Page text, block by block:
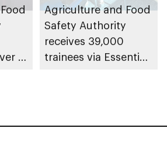
at
Agriculture and Food
Safety Authority
receives 39,000
trainees via Essential